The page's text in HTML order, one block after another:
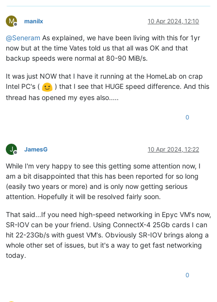
M
Offline
manilx 10 Apr 2024, 12:10
@Seneram As explained, we have been living with this for 1yr
now but at the time Vates told us that all was OK and that
backup speeds were normal at 80-90 MiB/s.
It was just NOW that I have it running at the HomeLab on crap
Intel PC's (
) that I see that HUGE speed difference. And this
thread has opened my eyes also.....
0
J
Offline
JamesG 10 Apr 2024, 12:22
While I'm very happy to see this getting some attention now, I
am a bit disappointed that this has been reported for so long
(easily two years or more) and is only now getting serious
attention. Hopefully it will be resolved fairly soon.
That said...If you need high-speed networking in Epyc VM's now,
SR-IOV can be your friend. Using ConnectX-4 25Gb cards I can
hit 22-23Gb/s with guest VM's. Obviously SR-IOV brings along a
whole other set of issues, but it's a way to get fast networking
today.
0